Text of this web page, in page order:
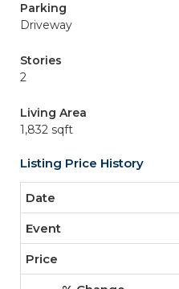
Parking
Driveway
Stories
2
Living Area
1,832 sqft
Listing Price History